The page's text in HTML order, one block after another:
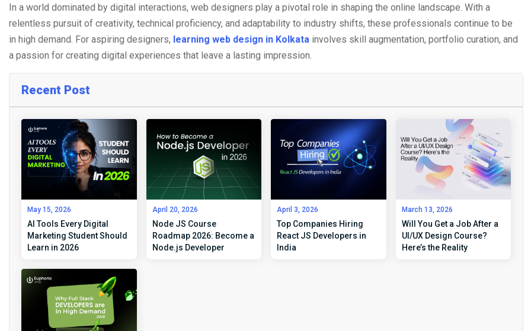
In a world dominated by digital interactions, web designers play a pivotal role in shaping the online landscape. With a
relentless pursuit of creativity, technical proficiency, and adaptability to industry shifts, these professionals continue to be
in high demand. For aspiring designers, learning web design in Kolkata involves skill augmentation, portfolio curation, and
a passion for creating digital experiences that leave a lasting impression.
Recent Post
May 15, 2026
AI Tools Every Digital
Marketing Student Should
Learn in 2026
April 20, 2026
Node JS Course
Roadmap 2026: Become a
Node.js Developer
April 3, 2026
Top Companies Hiring
React JS Developers in
India
March 13, 2026
Will You Get a Job After a
UI/UX Design Course?
Here’s the Reality